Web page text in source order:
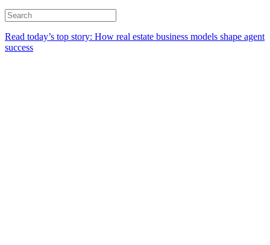
Read today’s top story: How real estate business models shape agent
success